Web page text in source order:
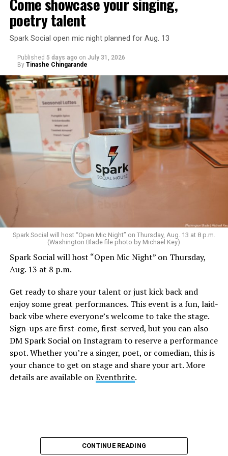
Come showcase your singing,
poetry talent
Spark Social open mic night planned for Aug. 13
Published 5 days ago on July 31, 2026
By Tinashe Chingarande
Spark Social will host “Open Mic Night” on Thursday, Aug. 13 at 8 p.m.
(Washington Blade file photo by Michael Key)
Spark Social will host “Open Mic Night” on Thursday,
Aug. 13 at 8 p.m.
Get ready to share your talent or just kick back and
enjoy some great performances. This event is a fun, laid-
back vibe where everyone’s welcome to take the stage.
Sign-ups are first-come, first-served, but you can also
DM Spark Social on Instagram to reserve a performance
spot. Whether you’re a singer, poet, or comedian, this is
your chance to get on stage and share your art. More
details are available onEventbrite.
CONTINUE READING